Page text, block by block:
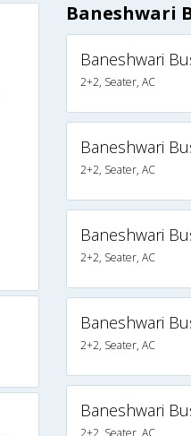
Baneshwari
Baneshwari
2+2, Seater, AC
Baneshwari
2+2, Seater, AC
Baneshwari
2+2, Seater, AC
Baneshwari
2+2, Seater, AC
Baneshwari